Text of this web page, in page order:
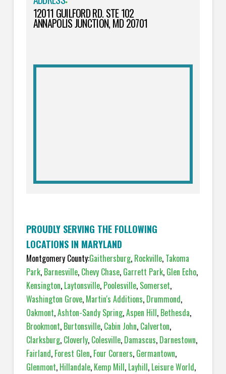
12011 GUILFORD RD. STE 102
ANNAPOLIS JUNCTION, MD 20701
PROUDLY SERVING THE FOLLOWING
LOCATIONS IN MARYLAND
Montgomery County:Gaithersburg, Rockville, Takoma
Park, Barnesville, Chevy Chase, Garrett Park, Glen Echo,
Kensington, Laytonsville,Poolesville, Somerset,
Washington Grove, Martin's Additions, Drummond,
Oakmont,Ashton-Sandy Spring,Aspen Hill, Bethesda,
Brookmont, Burtonsville, Cabin John, Calverton,
Clarksburg,Cloverly, Colesville, Damascus,Darnestown,
Fairland, Forest Glen, Four Corners, Germantown,
Glenmont, Hillandale, Kemp Mill, Layhill, Leisure World,